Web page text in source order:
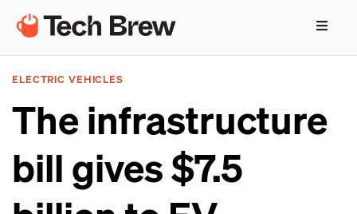
ELECTRIC VEHICLES
The infrastructure
bill gives $7.5